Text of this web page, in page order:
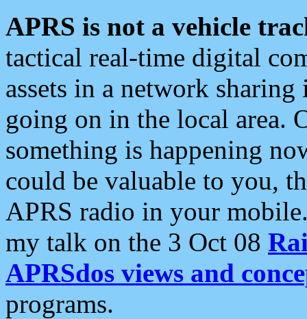
APRS is not a vehicle
tactical real-time digital
assets in a network
going on in the local area.
something is happening
could be valuable to you,
APRS radio in your
my talk on the 3 Oct 08
APRSdos views and
programs.